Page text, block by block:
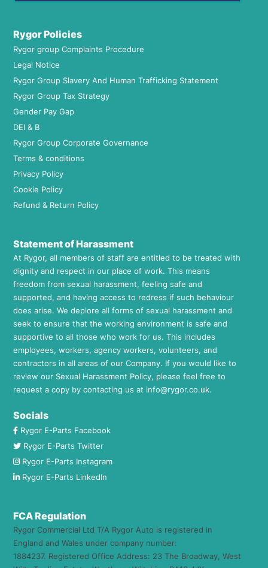
Rygor Policies
Rygor group Complaints Procedure
Legal Notice
Rygor Group Slavery And Human Trafficking Statement
Rygor Group Tax Strategy
Gender Pay Gap
DEI & B
Rygor Group Corporate Governance
Terms & conditions
Privacy Policy
Cookie Policy
Refund & Return Policy
Statement of Harassment
At Rygor, all members of staff are entitled to be treated with
dignity and respect in our place of work. This means
freedom from sexual harassment, feeling safe and
supported, and having access to redress if such behaviour
does arise. We deplore all forms of sexual harassment and
seek to ensure that the working environment is safe and
supportive to all those who work for us. This includes
employees, workers, agency workers, volunteers, and
contractors in all areas of our Company. If you would like to
review our Sexual Harassment Policy, please feel free to
request a copy by contacting us at info@rygor.co.uk.
Socials
Rygor E-Parts Facebook
Rygor E-Parts Twitter
Rygor E-Parts Instagram
Rygor E-Parts LinkedIn
FCA Regulation
Rygor Commercial Ltd T/A Rygor Auto is registered in
England and Wales under company number:
1884237. Registered Office Address: 23 The Broadway, West